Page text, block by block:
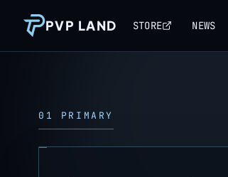
PVP LAND STORE NEWS
01 PRIMARY